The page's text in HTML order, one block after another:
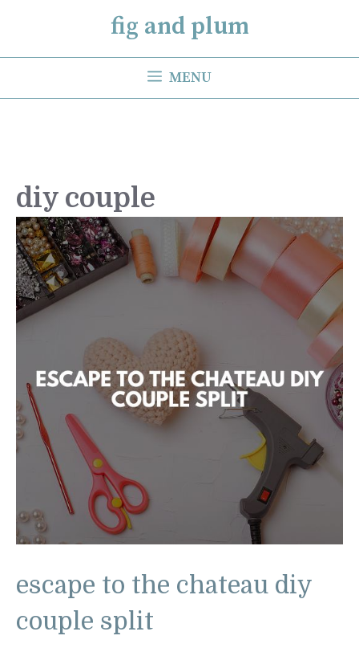
content
fig and plum
MENU
diy couple
escape to the chateau diy
couple split